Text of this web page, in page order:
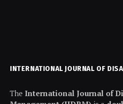
INTERNATIONAL JOURNAL OF
The International Journal of